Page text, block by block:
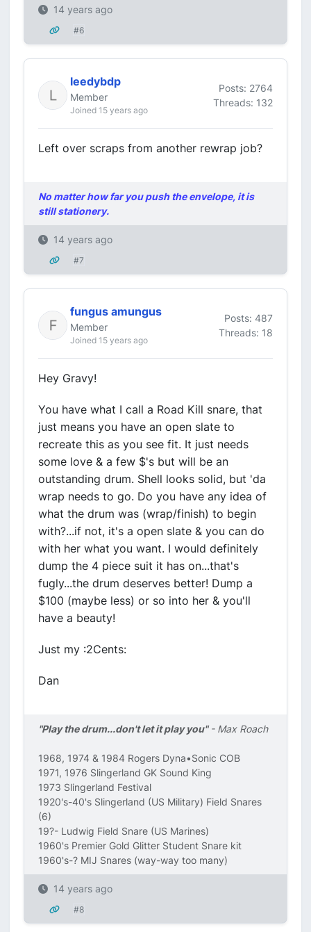
14 years ago
#6
leedybdp
Member
Joined 15 years ago
Posts: 2764
Threads: 132
Left over scraps from another rewrap job?
No matter how far you push the envelope, it is
still stationery.
14 years ago
#7
fungus amungus
Member
Joined 15 years ago
Posts: 487
Threads: 18
Hey Gravy!
You have what I call a Road Kill snare, that
just means you have an open slate to
recreate this as you see fit. It just needs
some love & a few $'s but will be an
outstanding drum. Shell looks solid, but 'da
wrap needs to go. Do you have any idea of
what the drum was (wrap/finish) to begin
with?...if not, it's a open slate & you can do
with her what you want. I would definitely
dump the 4 piece suit it has on...that's
fugly...the drum deserves better! Dump a
$100 (maybe less) or so into her & you'll
have a beauty!
Just my :2Cents:
Dan
"Play the drum...don't let it play you"- Max Roach
1968, 1974 & 1984 Rogers Dyna•Sonic COB
1971, 1976 Slingerland GK Sound King
1973 Slingerland Festival
1920's-40's Slingerland (US Military) Field Snares
(6)
19?- Ludwig Field Snare (US Marines)
1960's Premier Gold Glitter Student Snare kit
1960's-? MIJ Snares (way-way too many)
14 years ago
#8